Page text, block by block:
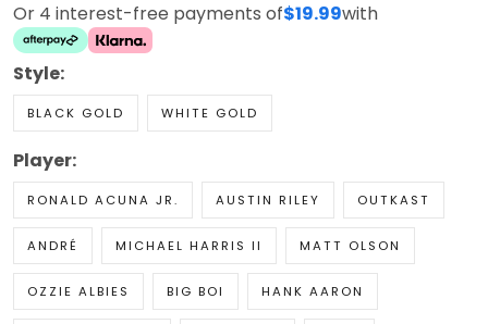
Or 4 interest-free payments of$19.99with
Style:
BLACK GOLD WHITE GOLD
Player:
RONALD ACUNA JR. AUSTIN RILEY OUTKAST
ANDRÉ MICHAEL HARRIS II MATT OLSON
OZZIE ALBIES BIG BOI HANK AARON